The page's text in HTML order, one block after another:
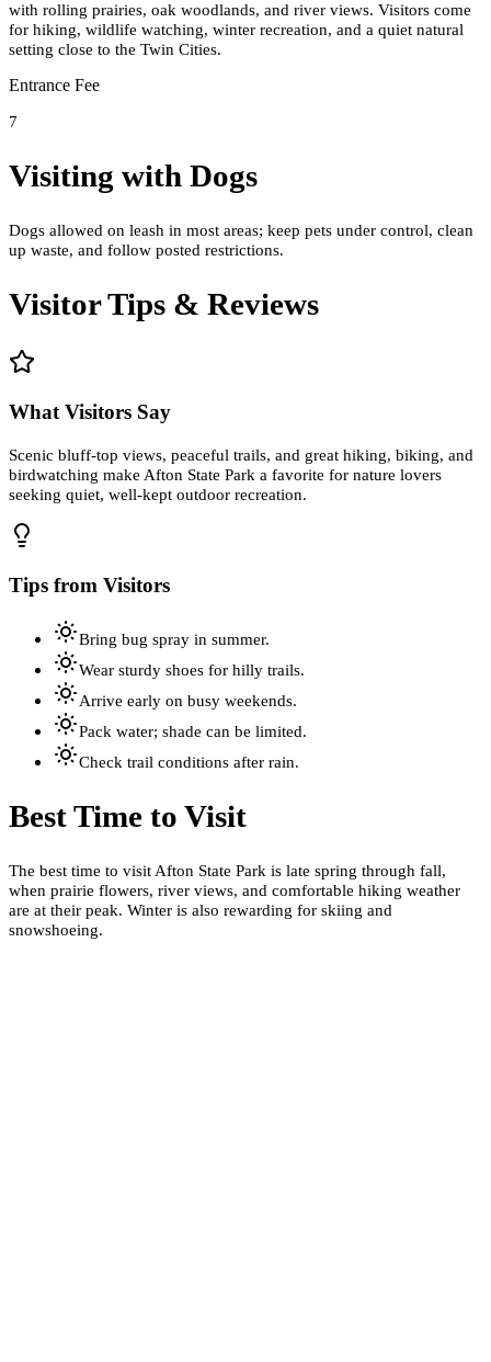
with rolling prairies, oak woodlands, and river views. Visitors come
for hiking, wildlife watching, winter recreation, and a quiet natural
setting close to the Twin Cities.
Entrance Fee
7
Visiting with Dogs
Dogs allowed on leash in most areas; keep pets under control, clean
up waste, and follow posted restrictions.
Visitor Tips & Reviews
What Visitors Say
Scenic bluff-top views, peaceful trails, and great hiking, biking, and
birdwatching make Afton State Park a favorite for nature lovers
seeking quiet, well-kept outdoor recreation.
Tips from Visitors
Bring bug spray in summer.
Wear sturdy shoes for hilly trails.
Arrive early on busy weekends.
Pack water; shade can be limited.
Check trail conditions after rain.
Best Time to Visit
The best time to visit Afton State Park is late spring through fall,
when prairie flowers, river views, and comfortable hiking weather
are at their peak. Winter is also rewarding for skiing and
snowshoeing.